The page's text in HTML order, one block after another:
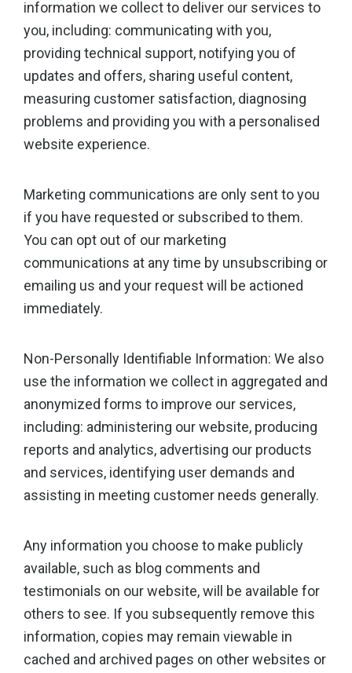
information we collect to deliver our services to
you, including: communicating with you,
providing technical support, notifying you of
updates and offers, sharing useful content,
measuring customer satisfaction, diagnosing
problems and providing you with a personalised
website experience.
Marketing communications are only sent to you
if you have requested or subscribed to them.
You can opt out of our marketing
communications at any time by unsubscribing or
emailing us and your request will be actioned
immediately.
Non-Personally Identifiable Information: We also
use the information we collect in aggregated and
anonymized forms to improve our services,
including: administering our website, producing
reports and analytics, advertising our products
and services, identifying user demands and
assisting in meeting customer needs generally.
Any information you choose to make publicly
available, such as blog comments and
testimonials on our website, will be available for
others to see. If you subsequently remove this
information, copies may remain viewable in
cached and archived pages on other websites or